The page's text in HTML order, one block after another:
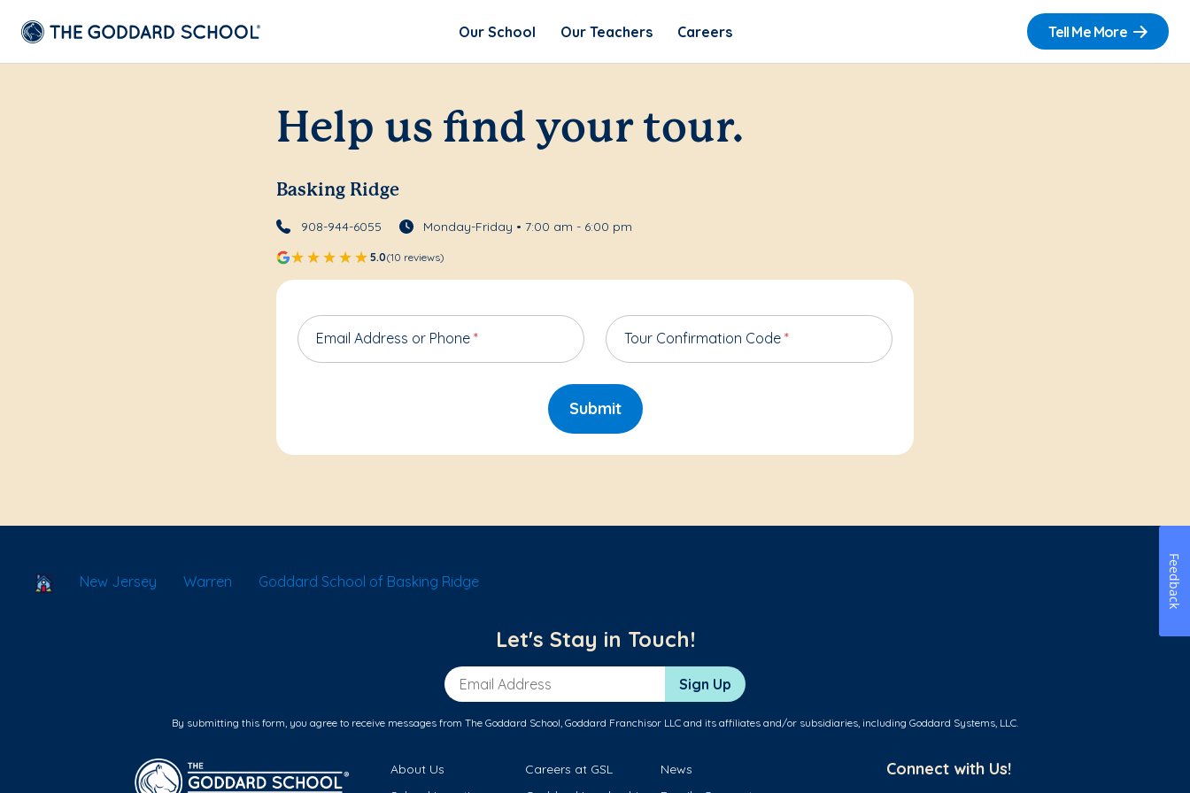
Our School Our Teachers Careers Tell Me More
Help us find your tour.
Basking Ridge
908-944-6055 Monday-Friday • 7:00 am - 6:00 pm
5.0(10 reviews)
Email Address or Phone * Tour Confirmation Code *
Submit
School Locator
New Jersey Warren Goddard School of Basking Ridge
Let's Stay in Touch!
Email Address Sign Up
By submitting this form, you agree to receive messages from The Goddard School, Goddard Franchisor LLC and its affiliates and/or subsidiaries, including Goddard Systems, LLC.
About Us Careers at GSL
News
Connect with Us!
Feedback